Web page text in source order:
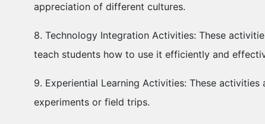
appreciation of different cultures.
8. Technology Integration Activities: These
teach students how to use it efficiently and
9. Experiential Learning Activities: These
experiments or field trips.